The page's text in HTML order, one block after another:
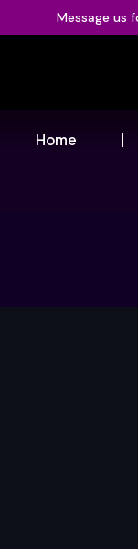
Message us
Home